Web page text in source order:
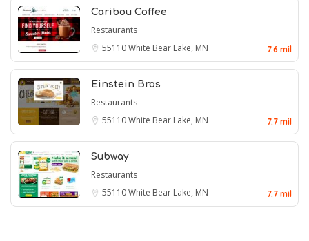
Caribou Coffee
Restaurants
55110White Bear Lake, MN 7.6 mil
Einstein Bros
Restaurants
55110White Bear Lake, MN 7.7 mil
Subway
Restaurants
55110White Bear Lake, MN 7.7 mil